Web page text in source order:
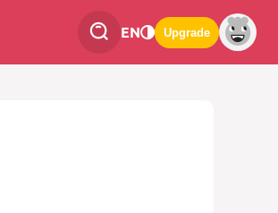
EN Upgrade